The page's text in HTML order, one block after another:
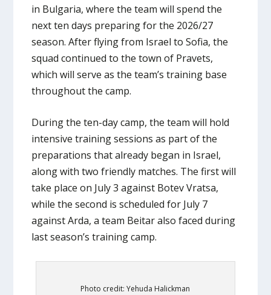
in Bulgaria, where the team will spend the
next ten days preparing for the 2026/27
season. After flying from Israel to Sofia, the
squad continued to the town of Pravets,
which will serve as the team’s training base
throughout the camp.
During the ten-day camp, the team will hold
intensive training sessions as part of the
preparations that already began in Israel,
along with two friendly matches. The first will
take place on July 3 against Botev Vratsa,
while the second is scheduled for July 7
against Arda, a team Beitar also faced during
last season’s training camp.
Photo credit: Yehuda Halickman